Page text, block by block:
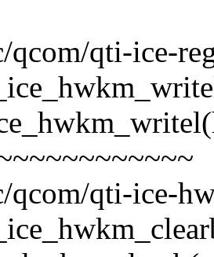
qcom/qti-ice-
qcom/qti-ice-